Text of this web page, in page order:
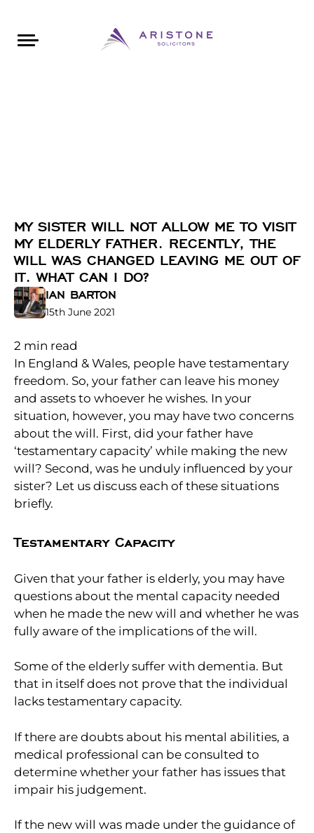
MY SISTER WILL NOT ALLOW ME TO VISIT
MY ELDERLY FATHER. RECENTLY, THE
WILL WAS CHANGED LEAVING ME OUT OF
IT. WHAT CAN I DO?
IAN BARTON
15th June 2021
2 min read
In England & Wales, people have testamentary
freedom. So, your father can leave his money
and assets to whoever he wishes. In your
situation, however, you may have two concerns
about the will. First, did your father have
‘testamentary capacity’ while making the new
will? Second, was he unduly influenced by your
sister? Let us discuss each of these situations
briefly.
Testamentary Capacity
Given that your father is elderly, you may have
questions about the mental capacity needed
when he made the new will and whether he was
fully aware of the implications of the will.
Some of the elderly suffer with dementia. But
that in itself does not prove that the individual
lacks testamentary capacity.
If there are doubts about his mental abilities, a
medical professional can be consulted to
determine whether your father has issues that
impair his judgement.
If the new will was made under the guidance of